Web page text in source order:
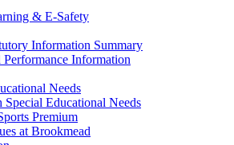
& E-Safety
Information Summary
Performance Information
Needs
Special Educational Needs
Premium
at Brookmead